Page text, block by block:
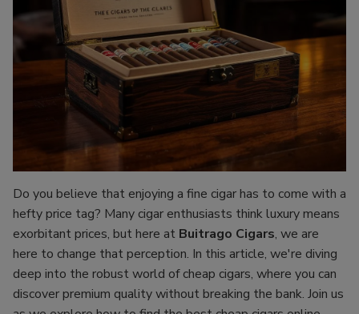
Do you believe that enjoying a fine cigar has to come with a
hefty price tag? Many cigar enthusiasts think luxury means
exorbitant prices, but here at Buitrago Cigars, we are
here to change that perception. In this article, we're diving
deep into the robust world of cheap cigars, where you can
discover premium quality without breaking the bank. Join us